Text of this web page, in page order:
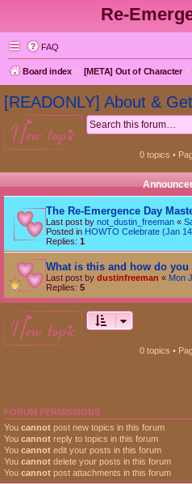
Re-
FAQ
Board index [META] Out of Character
[READONLY] About &
new topic
0 topics •
The Re-Emergence Day
Last post by not_dustin_freeman «
Posted in HOWTO Celebrate (Jan
Replies: 1
What is this and how do
Last post by dustinfreeman « Mon
Replies: 5
new topic
0 topics •
FORUM PERMISSIONS
You cannot post new topics in this forum
You cannot reply to topics in this forum
You cannot edit your posts in this forum
You cannot delete your posts in this forum
You cannot post attachments in this forum